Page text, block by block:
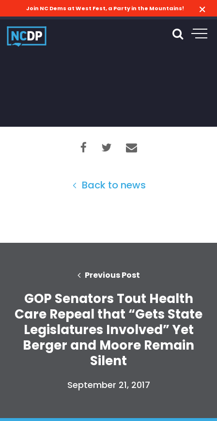
Join NC Dems at West Fest, a Party in the Mountains!
Back to news
Previous Post
GOP Senators Tout Health
Care Repeal that “Gets State
Legislatures Involved” Yet
Berger and Moore Remain
Silent
September 21, 2017